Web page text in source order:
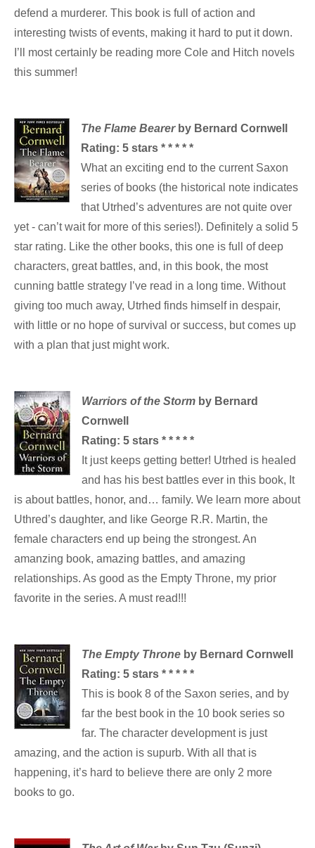
defend a murderer. This book is full of action and
interesting twists of events, making it hard to put it down.
I’ll most certainly be reading more Cole and Hitch novels
this summer!
The Flame Bearer by Bernard Cornwell
Rating: 5 stars * * * * *
What an exciting end to the current Saxon
series of books (the historical note indicates
that Utrhed’s adventures are not quite over
yet - can’t wait for more of this series!). Definitely a solid 5
star rating. Like the other books, this one is full of deep
characters, great battles, and, in this book, the most
cunning battle strategy I’ve read in a long time. Without
giving too much away, Utrhed finds himself in despair,
with little or no hope of survival or success, but comes up
with a plan that just might work.
Warriors of the Storm by Bernard
Cornwell
Rating: 5 stars * * * * *
It just keeps getting better! Utrhed is healed
and has his best battles ever in this book, It
is about battles, honor, and… family. We learn more about
Uthred’s daughter, and like George R.R. Martin, the
female characters end up being the strongest. An
amanzing book, amazing battles, and amazing
relationships. As good as the Empty Throne, my prior
favorite in the series. A must read!!!
The Empty Throne by Bernard Cornwell
Rating: 5 stars * * * * *
This is book 8 of the Saxon series, and by
far the best book in the 10 book series so
far. The character development is just
amazing, and the action is supurb. With all that is
happening, it’s hard to believe there are only 2 more
books to go.